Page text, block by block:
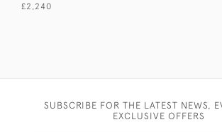
£2,240
SUBSCRIBE FOR THE LATEST NEWS,
EXCLUSIVE OFFERS